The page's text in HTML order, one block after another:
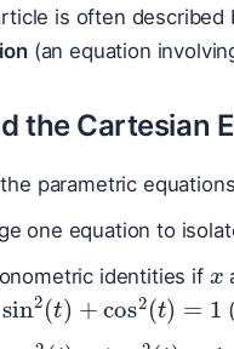
is often
(an equation
the Cartesian
parametric
one equation to
identities if
x
sin2(t)+cos2( t )=
sec2 − tan2 )